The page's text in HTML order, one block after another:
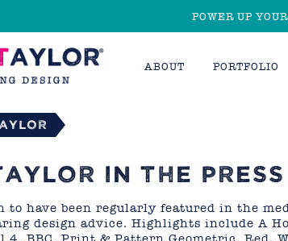
POWER UP
ABOUT PORTFOLIO
IN THE PRESS
to have been regularly featured in the
design advice. Highlights include A